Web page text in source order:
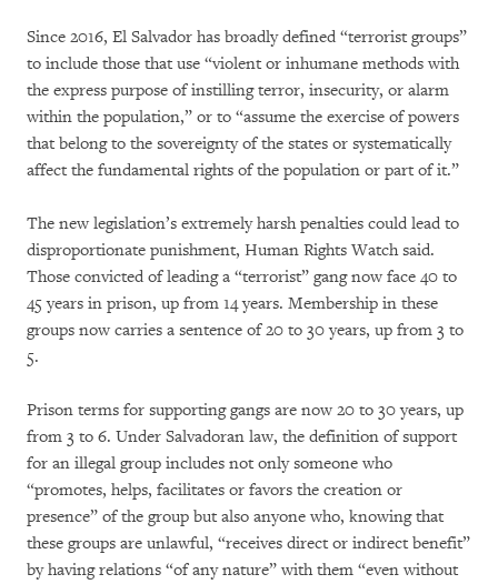
Since 2016, El Salvador has broadly defined “terrorist groups”
to include those that use “violent or inhumane methods with
the express purpose of instilling terror, insecurity, or alarm
within the population,” or to “assume the exercise of powers
that belong to the sovereignty of the states or systematically
affect the fundamental rights of the population or part of it.”
The new legislation’s extremely harsh penalties could lead to
disproportionate punishment, Human Rights Watch said.
Those convicted of leading a “terrorist” gang now face 40 to
45 years in prison, up from 14 years. Membership in these
groups now carries a sentence of 20 to 30 years, up from 3 to
5.
Prison terms for supporting gangs are now 20 to 30 years, up
from 3 to 6. Under Salvadoran law, the definition of support
for an illegal group includes not only someone who
“promotes, helps, facilitates or favors the creation or
presence” of the group but also anyone who, knowing that
these groups are unlawful, “receives direct or indirect benefit”
by having relations “of any nature” with them “even without